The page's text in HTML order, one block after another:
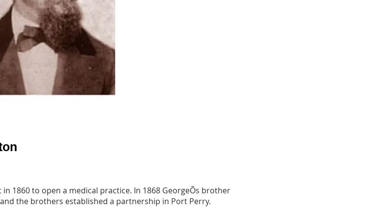
1860 to open a medical practice. In 1868 GeorgeÕs brother
the brothers established a partnership in Port Perry.